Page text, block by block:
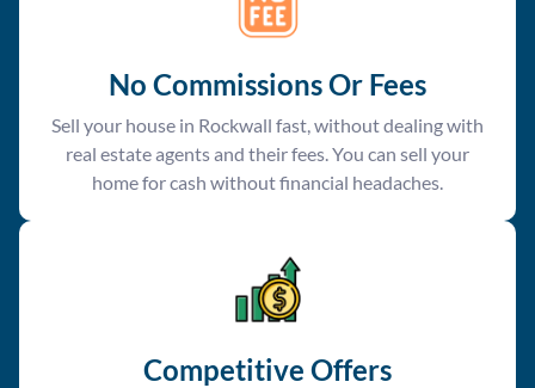
No Commissions Or Fees
Sell your house in Rockwall fast, without dealing with
real estate agents and their fees. You can sell your
home for cash without financial headaches.
Competitive Offers